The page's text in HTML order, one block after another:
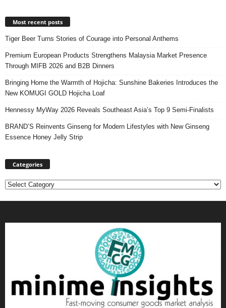
Most recent posts
Tiger Beer Turns Stories of Courage into Personal Anthems
Premium European Products Strengthens Malaysia Market Presence
Through MIFB 2026 and B2B Dinners
Bringing Home the Warmth of Hojicha: Sunshine Bakeries Introduces the
New KOMUGI GOLD Hojicha Loaf
Hennessy MyWay 2026 Reveals Southeast Asia’s Top 9 Semi-Finalists
BRAND’S Reinvents Ginseng for Modern Lifestyles with New Ginseng
Essence Honey Jelly Strip
Categories
Categories